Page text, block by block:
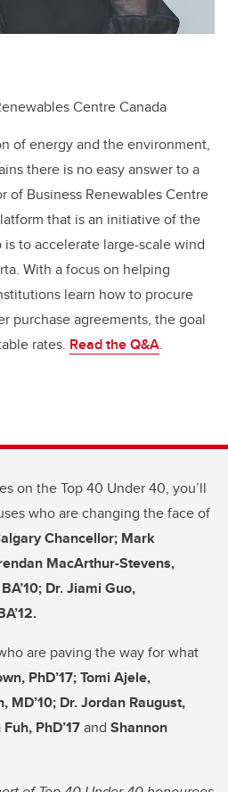
Centre Canada
of energy and the environment,
there is no easy answer to a
of Business Renewables Centre
that is an initiative of the
to accelerate large-scale wind
With a focus on helping
learn how to procure
purchase agreements, the goal
rates. Read the Q&A.
on the Top 40 Under 40, you’ll
who are changing the face of
Chancellor; Mark
MacArthur-Stevens,
Dr. Jiami Guo,
are paving the way for what
PhD’17; Tomi Ajele,
MD’10; Dr. Jordan Raugust,
PhD’17and Shannon